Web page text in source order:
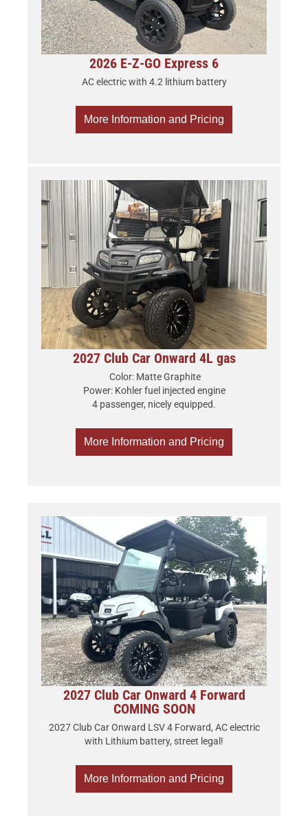
2026 E-Z-GO Express 6
AC electric with 4.2 lithium battery
More Information and Pricing
2027 Club Car Onward 4L gas
Color: Matte Graphite
Power: Kohler fuel injected engine
4 passenger, nicely equipped.
More Information and Pricing
2027 Club Car Onward 4 Forward
COMING SOON
2027 Club Car Onward LSV 4 Forward, AC electric
with Lithium battery, street legal!
More Information and Pricing